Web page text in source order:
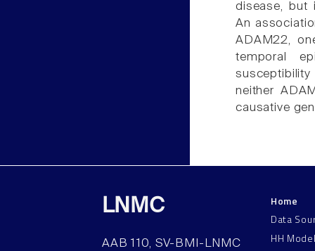
disease, but
An
ADAM22,
temporal
neither
causative
LNMC
AAB 110, SV-BMI-LNMC
Home
Data
HH